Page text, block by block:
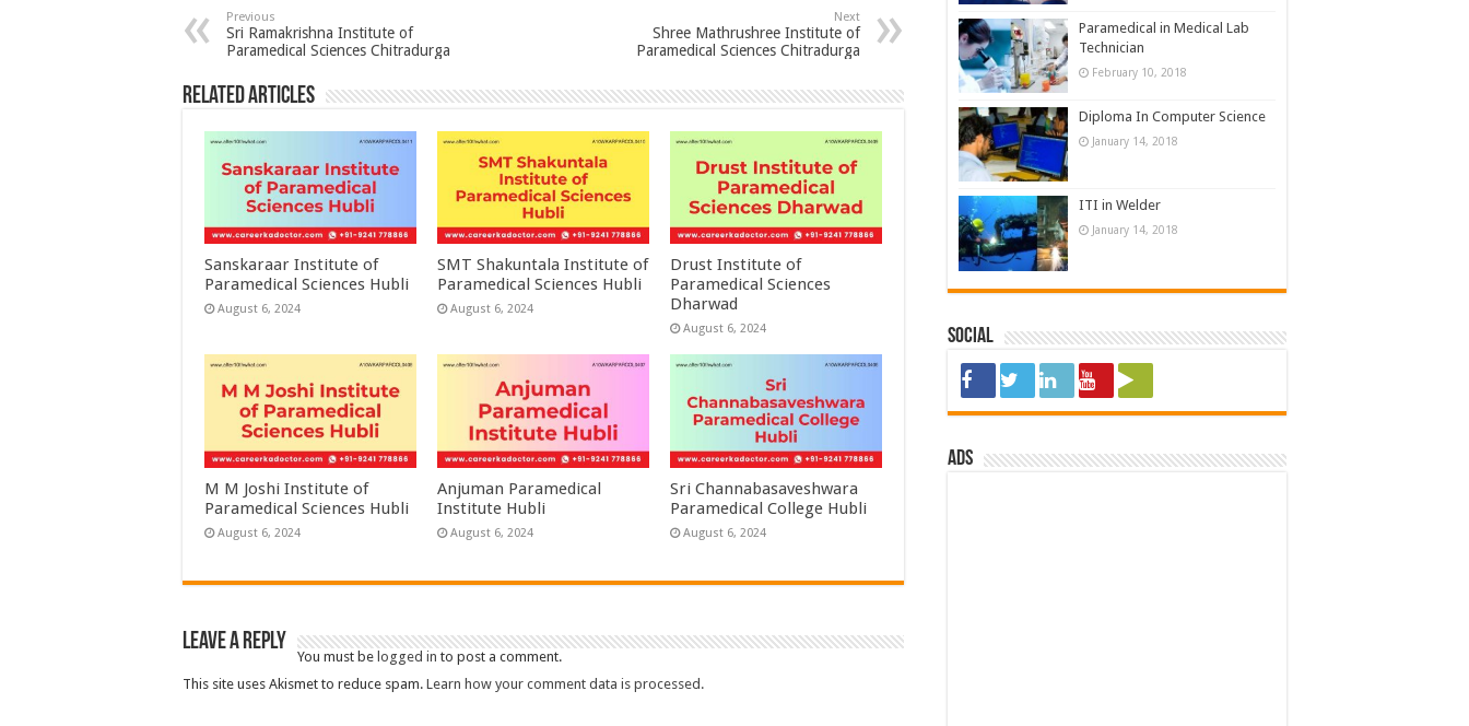
Previous
Sri Ramakrishna Institute of
Paramedical Sciences Chitradurga
Next
Shree Mathrushree Institute of
Paramedical Sciences Chitradurga
Related Articles
Sanskaraar Institute of
Paramedical Sciences Hubli
August 6, 2024
SMT Shakuntala Institute of
Paramedical Sciences Hubli
August 6, 2024
Drust Institute of
Paramedical Sciences
Dharwad
August 6, 2024
M M Joshi Institute of
Paramedical Sciences Hubli
August 6, 2024
Anjuman Paramedical
Institute Hubli
August 6, 2024
Sri Channabasaveshwara
Paramedical College Hubli
August 6, 2024
Leave a Reply
You must be logged in to post a comment.
This site uses Akismet to reduce spam. Learn how your comment data is processed.
Paramedical in Medical Lab
Technician
February 10, 2018
Diploma In Computer Science
January 14, 2018
ITI in Welder
January 14, 2018
Social
ads